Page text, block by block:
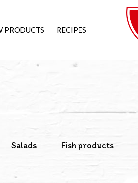
PRODUCTS RECIPES
Salads Fish products